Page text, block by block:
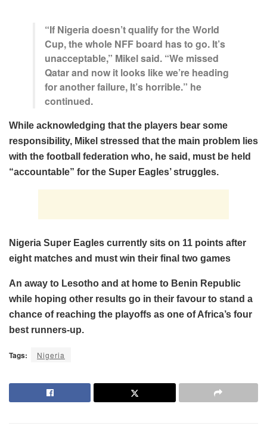
“If Nigeria doesn’t qualify for the World
Cup, the whole NFF board has to go. It’s
unacceptable,” Mikel said. “We missed
Qatar and now it looks like we’re heading
for another failure, It’s horrible.” he
continued.
While acknowledging that the players bear some
responsibility, Mikel stressed that the main problem lies
with the football federation who, he said, must be held
“accountable” for the Super Eagles’ struggles.
Nigeria Super Eagles currently sits on 11 points after
eight matches and must win their final two games
An away to Lesotho and at home to Benin Republic
while hoping other results go in their favour to stand a
chance of reaching the playoffs as one of Africa’s four
best runners-up.
Tags: Nigeria